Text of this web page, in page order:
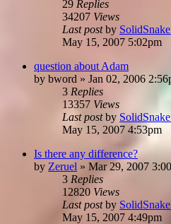
29 Replies
34207 Views
Last postby
May 15, 2007 5:02pm
question about Adam
by bword » Jan 02, 2006
3 Replies
13357 Views
Last postby
May 15, 2007 4:53pm
Is there any difference?
by Zeruel » Mar 29, 2007
3 Replies
12820 Views
Last postby
May 15, 2007 4:49pm